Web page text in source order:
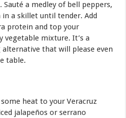
a medley of bell peppers,
a skillet until tender. Add
protein and top your
vegetable mixture. It’s a
that will please even
table.
heat to your Veracruz
jalapeños or serrano